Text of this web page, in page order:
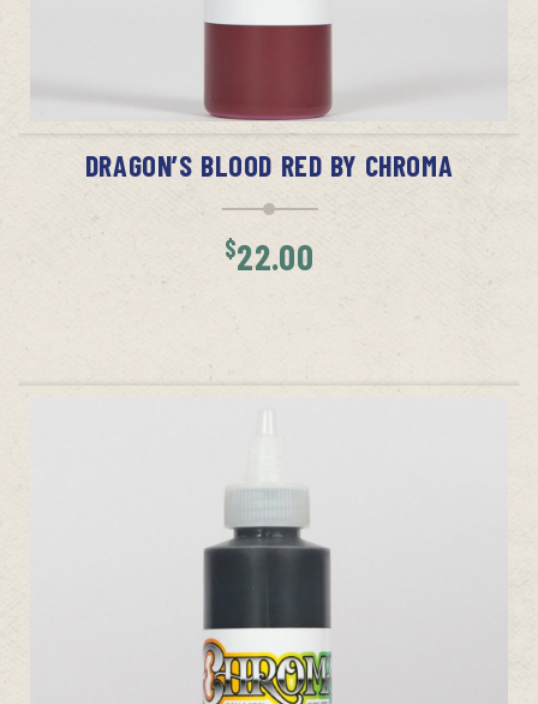
ADD TO CART
DRAGON’S BLOOD RED BY CHROMA
$22.00